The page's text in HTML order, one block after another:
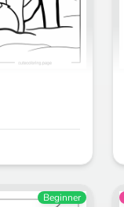
Beginner